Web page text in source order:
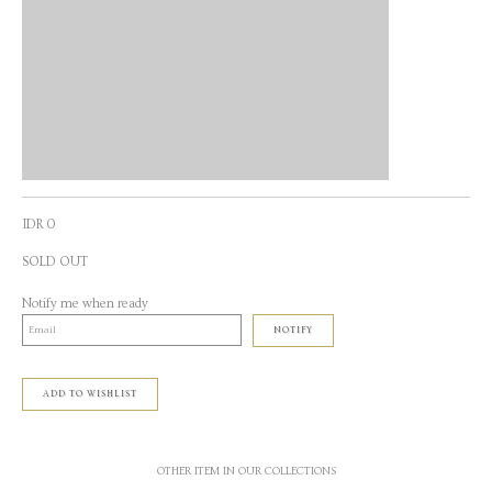
IDR 0
SOLD OUT
Notify me when ready
NOTIFY
ADD TO WISHLIST
OTHER ITEM IN OUR COLLECTIONS